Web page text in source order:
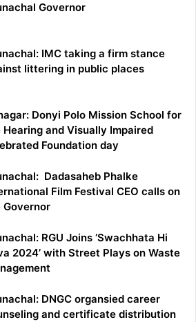
Governor
IMC taking a firm stance
littering in public places
Donyi Polo Mission School for
Hearing and Visually Impaired
Foundation day
Dadasaheb Phalke
Film Festival CEO calls on
Governor
RGU Joins ‘Swachhata Hi
2024’ with Street Plays on Waste
DNGC organsied career
and certificate distribution